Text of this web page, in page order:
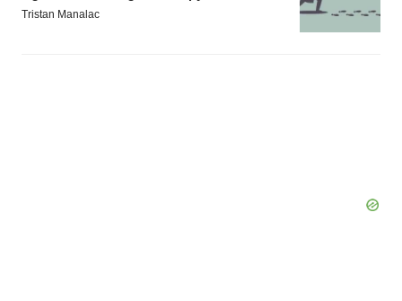
Tristan Manalac